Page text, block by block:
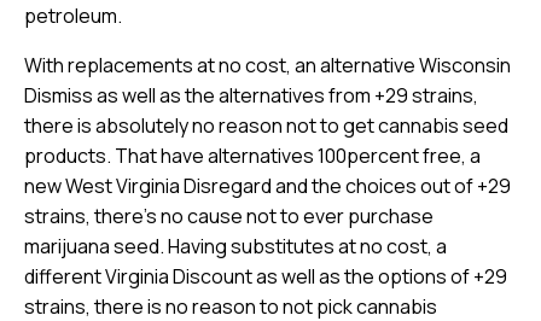
petroleum.
With replacements at no cost, an alternative Wisconsin
Dismiss as well as the alternatives from +29 strains,
there is absolutely no reason not to get cannabis seed
products. That have alternatives 100percent free, a
new West Virginia Disregard and the choices out of +29
strains, there’s no cause not to ever purchase
marijuana seed. Having substitutes at no cost, a
different Virginia Discount as well as the options of +29
strains, there is no reason to not pick cannabis